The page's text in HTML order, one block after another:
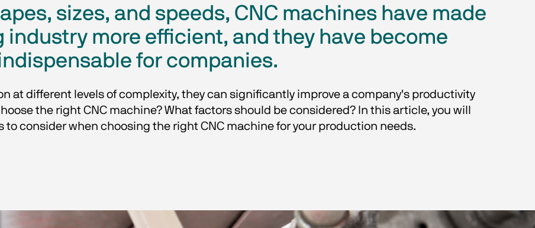
sizes, and speeds, CNC machines have made
more efficient, and they have become
for companies.
at different levels of complexity, they can significantly improve a company's productivity
the right CNC machine? What factors should be considered? In this article, you will
to consider when choosing the right CNC machine for your production needs.